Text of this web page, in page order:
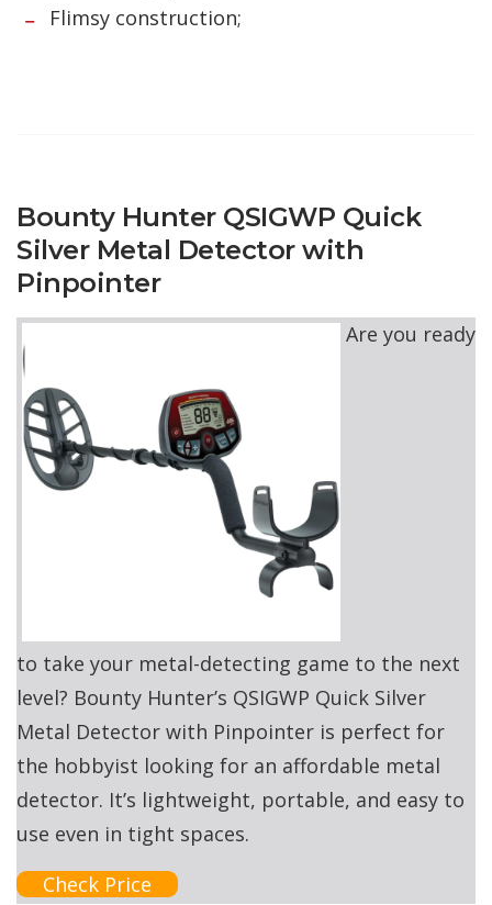
Flimsy construction;
Bounty Hunter QSIGWP Quick
Silver Metal Detector with
Pinpointer
Are you ready
to take your metal-detecting game to the next
level? Bounty Hunter’s QSIGWP Quick Silver
Metal Detector with Pinpointer is perfect for
the hobbyist looking for an affordable metal
detector. It’s lightweight, portable, and easy to
use even in tight spaces.
Check Price